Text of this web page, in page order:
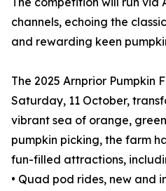
channels, echoing the
and rewarding keen
The 2025 Arnprior Pumpkin
Saturday, 11 October,
vibrant sea of orange,
pumpkin picking, the farm
fun-filled attractions,
• Quad pod rides, new and